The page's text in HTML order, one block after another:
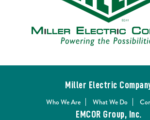
Miller Electric
Who We Are
What We Do
EMCOR Group, Inc.